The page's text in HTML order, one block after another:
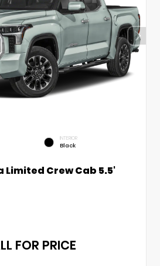
INTERIOR
Black
Limited Crew Cab 5.5'
FOR PRICE